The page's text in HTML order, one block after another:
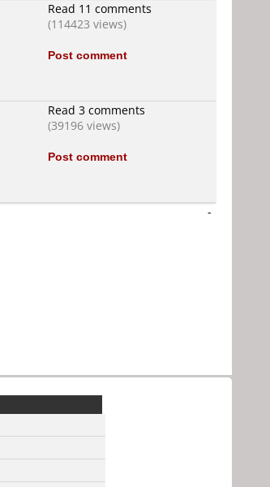
Read 11 comments
(114423 views)
Post comment
Read 3 comments
(39196 views)
Post comment
-